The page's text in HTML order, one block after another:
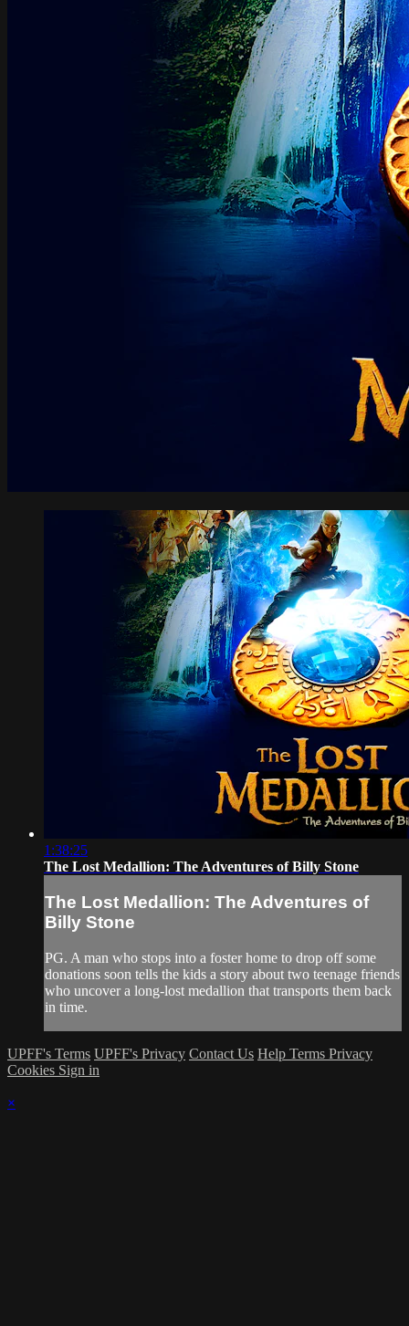
1:38:25
The Lost Medallion: The Adventures of Billy Stone
The Lost Medallion: The Adventures of
Billy Stone
PG. A man who stops into a foster home to drop off some
donations soon tells the kids a story about two teenage friends
who uncover a long-lost medallion that transports them back
in time.
UPFF's Terms UPFF's Privacy Contact Us Help Terms Privacy
Cookies Sign in
×